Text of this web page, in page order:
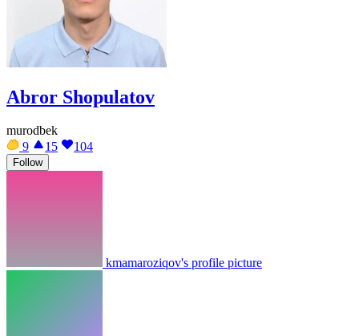
Abror Shopulatov
murodbek
9
15 104
Follow
kmamaroziqov's profile picture